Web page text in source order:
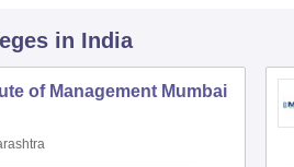
in India
of Management Mumbai